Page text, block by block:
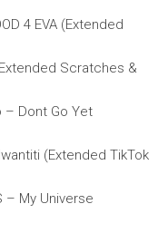
4 EVA (Extended
Scratches &
– Dont Go Yet
(Extended TikTok
– My Universe